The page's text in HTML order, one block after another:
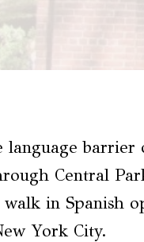
language
Central
in Spanish
York City.